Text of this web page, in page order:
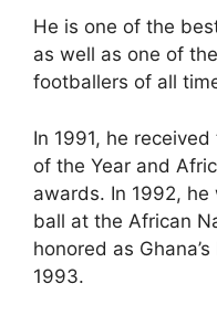
He is one of the
as well as one of
footballers of all
In 1991, he
of the Year and
awards. In 1992,
ball at the African
honored as
1993.